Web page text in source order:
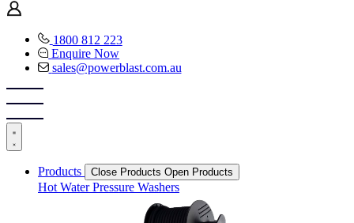
1800 812 223
Enquire Now
sales@powerblast.com.au
Products Close Products Open Products
Hot Water Pressure Washers